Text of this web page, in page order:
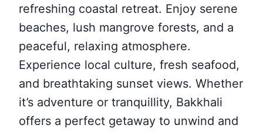
refreshing coastal retreat. Enjoy serene
beaches, lush mangrove forests, and a
peaceful, relaxing atmosphere.
Experience local culture, fresh seafood,
and breathtaking sunset views. Whether
it’s adventure or tranquillity, Bakkhali
offers a perfect getaway to unwind and